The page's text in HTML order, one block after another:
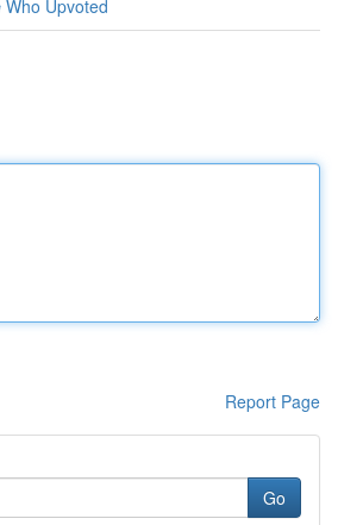
Who Upvoted
Report Page
Go